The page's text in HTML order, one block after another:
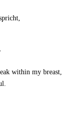
within my breast,